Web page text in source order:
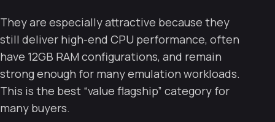
They are especially attractive because they
still deliver high-end CPU performance, often
have 12GB RAM configurations, and remain
strong enough for many emulation workloads.
This is the best “value flagship” category for
many buyers.